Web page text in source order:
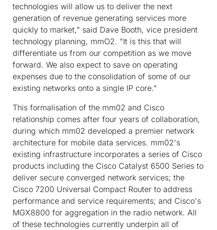
technologies will allow us to deliver the next
generation of revenue generating services more
quickly to market," said Dave Booth, vice president
technology planning, mmO2. "It is this that will
differentiate us from our competition as we move
forward. We also expect to save on operating
expenses due to the consolidation of some of our
existing networks onto a single IP core."
This formalisation of the mm02 and Cisco
relationship comes after four years of collaboration,
during which mm02 developed a premier network
architecture for mobile data services. mm02's
existing infrastructure incorporates a series of Cisco
products including the Cisco Catalyst 6500 Series to
deliver secure converged network services; the
Cisco 7200 Universal Compact Router to address
performance and service requirements; and Cisco's
MGX8800 for aggregation in the radio network. All
of these technologies currently underpin all of